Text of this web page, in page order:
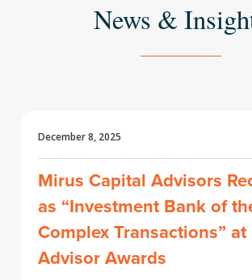
News &
December 8, 2025
Mirus Capital Advisors
as “Investment Bank of
Complex Transactions” at
Advisor Awards